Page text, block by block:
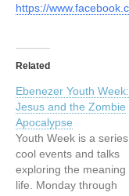
https://
Related
Ebenezer Youth Week:
Jesus and the Zombie
Apocalypse
Youth Week is a
cool events and talks
exploring the meaning
life. Monday through